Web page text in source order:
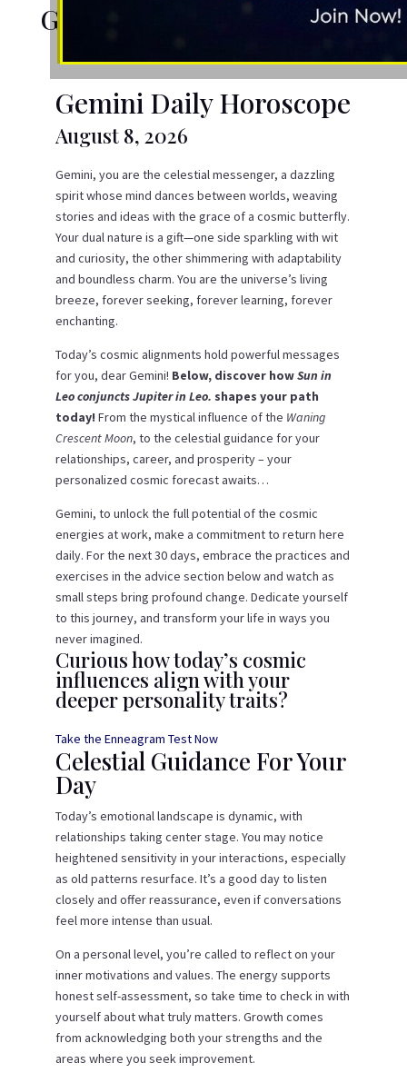
Gemini Daily Horoscope
Gemini Daily Horoscope
August 8, 2026
Gemini, you are the celestial messenger, a dazzling
spirit whose mind dances between worlds, weaving
stories and ideas with the grace of a cosmic butterfly.
Your dual nature is a gift—one side sparkling with wit
and curiosity, the other shimmering with adaptability
and boundless charm. You are the universe’s living
breeze, forever seeking, forever learning, forever
enchanting.
Today’s cosmic alignments hold powerful messages
for you, dear Gemini! Below, discover howSun in
Leo conjuncts Jupiter in Leo. shapes your path
today! From the mystical influence of the Waning
Crescent Moon, to the celestial guidance for your
relationships, career, and prosperity – your
personalized cosmic forecast awaits…
Gemini, to unlock the full potential of the cosmic
energies at work, make a commitment to return here
daily. For the next 30 days, embrace the practices and
exercises in the advice section below and watch as
small steps bring profound change. Dedicate yourself
to this journey, and transform your life in ways you
never imagined.
Curious how today’s cosmic
influences align with your
deeper personality traits?
Take the Enneagram Test Now
Celestial Guidance For Your
Day
Today’s emotional landscape is dynamic, with
relationships taking center stage. You may notice
heightened sensitivity in your interactions, especially
as old patterns resurface. It’s a good day to listen
closely and offer reassurance, even if conversations
feel more intense than usual.
On a personal level, you’re called to reflect on your
inner motivations and values. The energy supports
honest self-assessment, so take time to check in with
yourself about what truly matters. Growth comes
from acknowledging both your strengths and the
areas where you seek improvement.